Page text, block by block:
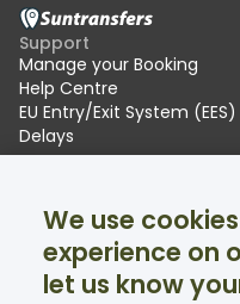
Support
Manage your Booking
Help Centre
EU Entry/Exit System (EES)
Delays
About Us
Ski transfers
Support available 24/7
We use
experience on
let us know